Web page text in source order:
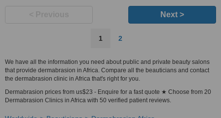
Next >
1 2
We have all the information you need about public and private beauty salons
that provide dermabrasion in Africa. Compare all the beauticians and contact
the dermabrasion clinic in Africa that's right for you.
Dermabrasion prices from us$23 - Enquire for a fast quote ★ Choose from 20
Dermabrasion Clinics in Africa with 50 verified patient reviews.